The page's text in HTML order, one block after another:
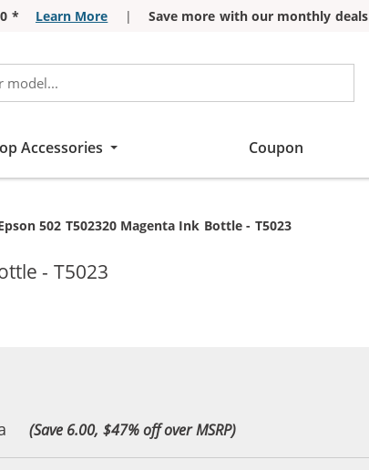
* Learn More | Save more with our monthly deals
Accessories Coupon
502 T502320 Magenta Ink Bottle - T5023
- T5023
(Save 6.00, $47% off over MSRP)